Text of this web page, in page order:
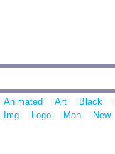
Animated Art Black
Img
Logo Man New